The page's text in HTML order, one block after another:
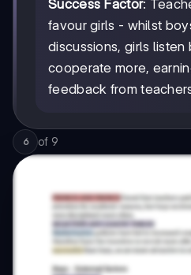
Success Factor:
favour girls - whilst
discussions, girls listen
cooperate more,
feedback from
6 of 9